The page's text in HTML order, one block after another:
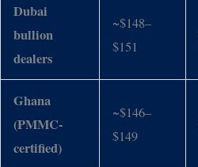
Dubai
bullion
dealers
~$148–
$151
Ghana
(PMMC-
certified)
~$146–
$149